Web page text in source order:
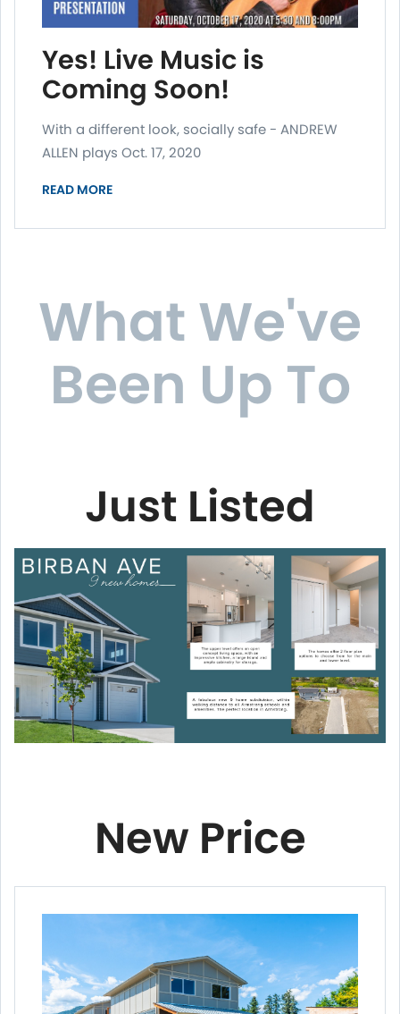
Yes! Live Music is
Coming Soon!
With a different look, socially safe - ANDREW
ALLEN plays Oct. 17, 2020
READ MORE
What We've
Been Up To
Just Listed
New Price